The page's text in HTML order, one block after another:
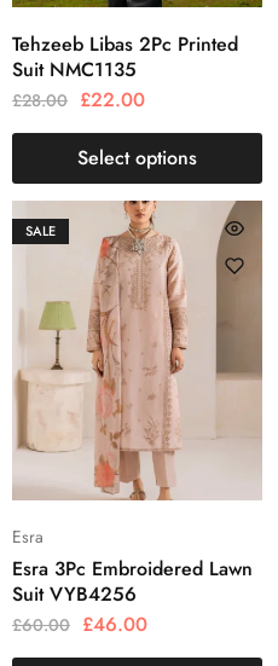
Tehzeeb Libas 2Pc Printed
Suit NMC1135
£28.00 £22.00
Select options
SALE
Esra
Esra 3Pc Embroidered Lawn
Suit VYB4256
£60.00 £46.00